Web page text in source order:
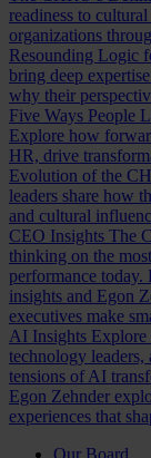
readiness to
organizations
Resounding Logic
bring deep
why their
Five Ways People
Explore how
HR, drive
Evolution of the
leaders share how
and cultural
CEO Insights The
thinking on the
performance today.
insights and Egon
executives make
AI Insights Explore
technology leaders,
tensions of AI
Egon Zehnder
experiences that
Our Board